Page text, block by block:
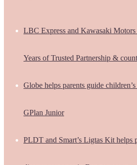
LBC Express and Kawasaki
Years of Trusted Partnership &
Globe helps parents guide
GPlan Junior
PLDT and Smart’s Ligtas Kit helps